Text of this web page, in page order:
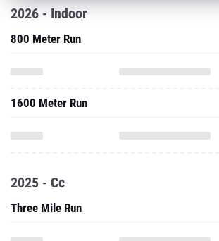
2026 - Indoor
800 Meter Run
1600 Meter Run
2025 - Cc
Three Mile Run